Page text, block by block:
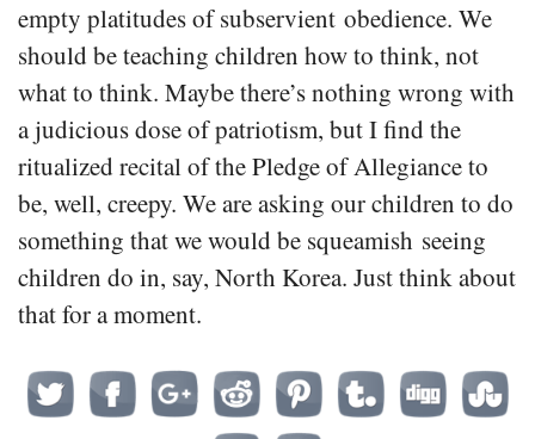
empty platitudes of subservient obedience. We
should be teaching children how to think, not
what to think. Maybe there’s nothing wrong with
a judicious dose of patriotism, but I find the
ritualized recital of the Pledge of Allegiance to
be, well, creepy. We are asking our children to do
something that we would be squeamish seeing
children do in, say, North Korea. Just think about
that for a moment.